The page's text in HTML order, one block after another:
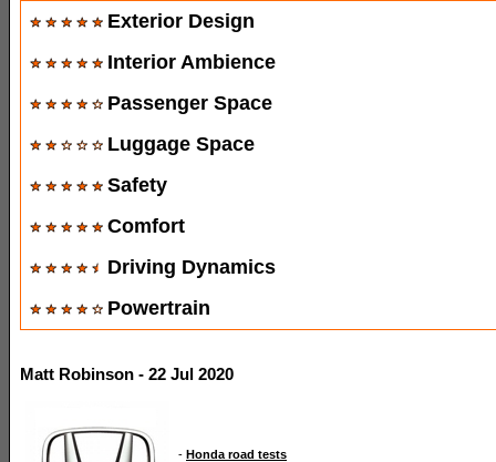
Exterior Design
Interior Ambience
Passenger Space
Luggage Space
Safety
Comfort
Driving Dynamics
Powertrain
Matt Robinson - 22 Jul 2020
- Honda road tests